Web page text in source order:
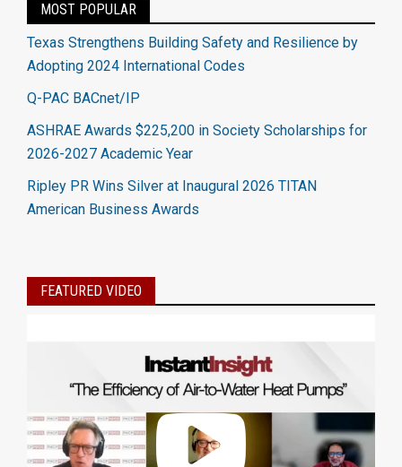
MOST POPULAR
Texas Strengthens Building Safety and Resilience by
Adopting 2024 International Codes
Q-PAC BACnet/IP
ASHRAE Awards $225,200 in Society Scholarships for
2026-2027 Academic Year
Ripley PR Wins Silver at Inaugural 2026 TITAN
American Business Awards
FEATURED VIDEO